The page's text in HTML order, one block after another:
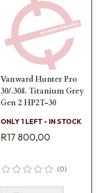
Vanward Hunter Pro
30/.308. Titanium Grey
Gen 2 HP2T-30
ONLY 1 LEFT - IN STOCK
R17 800,00
(0)